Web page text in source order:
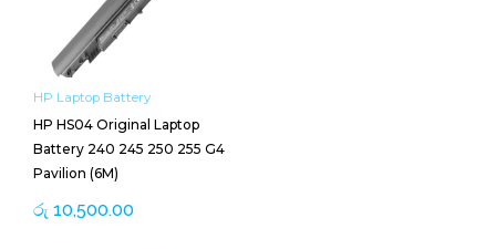
HP Laptop Battery
HP HS04 Original Laptop
Battery 240 245 250 255 G4
Pavilion (6M)
රු 10,500.00